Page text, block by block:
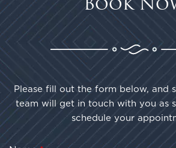
Please fill out the form below, and
team will get in touch with you as
schedule your